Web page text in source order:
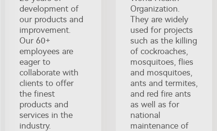
development of
our products and
improvement.
Our 60+
employees are
eager to
collaborate with
clients to offer
the finest
products and
services in the
industry.
Organization.
They are widely
used for projects
such as the killing
of cockroaches,
mosquitoes, flies
and mosquitoes,
ants and termites,
and red fire ants
as well as for
national
maintenance of